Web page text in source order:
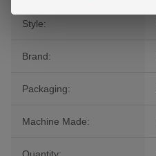
Style:
Brand:
Packaging:
Machine Made: